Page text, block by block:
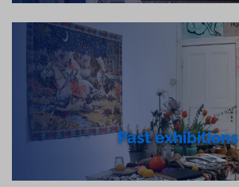
Past exhibitions